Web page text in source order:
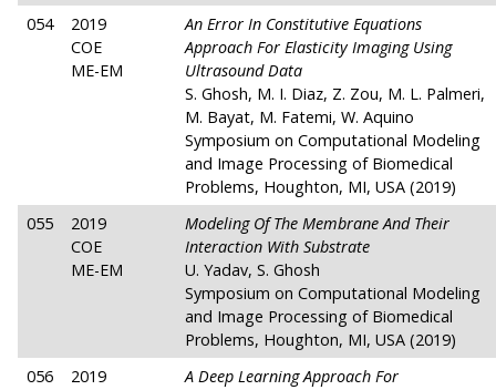
054
2019
COE
ME-EM
An Error In Constitutive Equations
Approach For Elasticity Imaging Using
Ultrasound Data
S. Ghosh, M. I. Diaz, Z. Zou, M. L. Palmeri,
M. Bayat, M. Fatemi, W. Aquino
Symposium on Computational Modeling
and Image Processing of Biomedical
Problems, Houghton, MI, USA (2019)
055
2019
COE
ME-EM
Modeling Of The Membrane And Their
Interaction With Substrate
U. Yadav, S. Ghosh
Symposium on Computational Modeling
and Image Processing of Biomedical
Problems, Houghton, MI, USA (2019)
056
2019
A Deep Learning Approach For